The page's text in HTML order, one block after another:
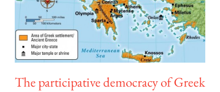
The participative democracy of Greek